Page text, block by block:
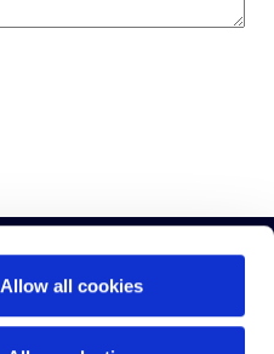
Allow all cookies